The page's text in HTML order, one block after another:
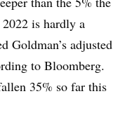
is hardly a
Goldman’s adjusted
to Bloomberg.
35% so far this